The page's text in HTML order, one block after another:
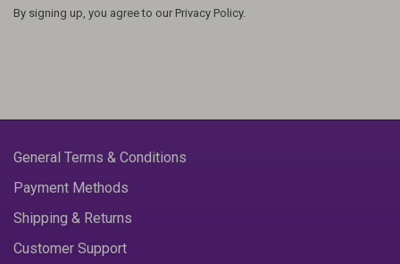
By signing up, you agree to our Privacy Policy.
General Terms & Conditions
Payment Methods
Shipping & Returns
Customer Support